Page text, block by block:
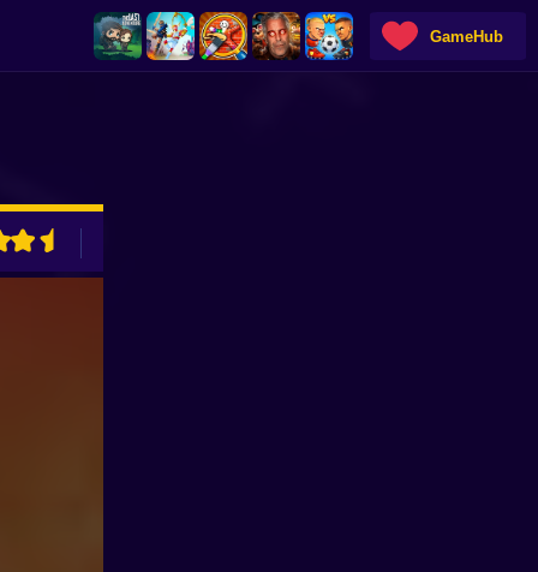
GameHub